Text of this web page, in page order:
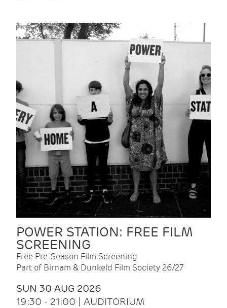
POWER STATION: FREE FILM
SCREENING
Free Pre-Season Film Screening
Part of Birnam & Dunkeld Film Society 26/27
SUN 30 AUG 2026
19:30 - 21:00 | AUDITORIUM